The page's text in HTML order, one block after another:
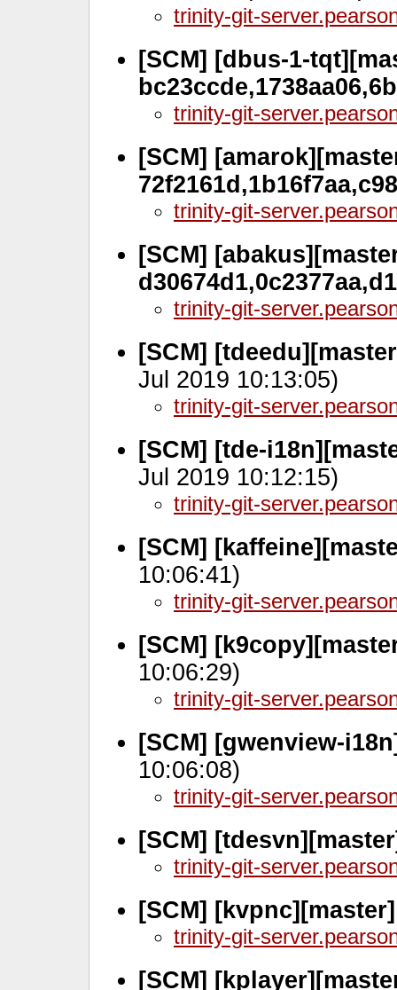
trinity-git-
[SCM] [dbus-1-
trinity-git-
[SCM]
trinity-git-
[SCM]
trinity-git-
[SCM]
Jul 2019 10:13:05)
trinity-git-
[SCM] [tde-
Jul 2019 10:12:15)
trinity-git-
[SCM]
10:06:41)
trinity-git-
[SCM]
10:06:29)
trinity-git-
[SCM] [gwenview-
10:06:08)
trinity-git-
[SCM]
trinity-git-
[SCM]
trinity-git-
[SCM]